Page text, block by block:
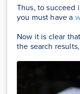
Thus, to succeed
you must have a
Now it is clear
the search